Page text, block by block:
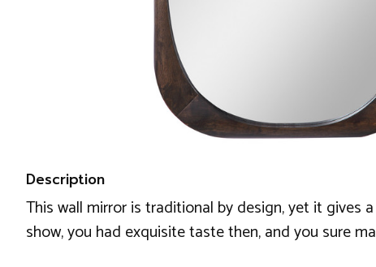
Description
This wall mirror is traditional by design, yet it gives
show, you had exquisite taste then, and you sure